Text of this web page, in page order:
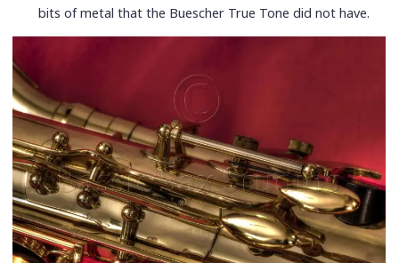
bits of metal that the Buescher True Tone did not have.